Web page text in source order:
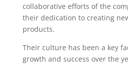
collaborative efforts of the
their dedication to creating
products.
Their culture has been a key
growth and success over the